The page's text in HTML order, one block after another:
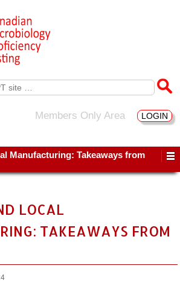
Members Only Area LOGIN
Manufacturing: Takeaways from
LOCAL
TAKEAWAYS FROM